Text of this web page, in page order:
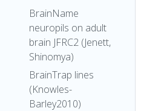
BrainName
neuropils on adult
brain JFRC2 (Jenett,
Shinomya)
BrainTrap lines
(Knowles-
Barley2010)